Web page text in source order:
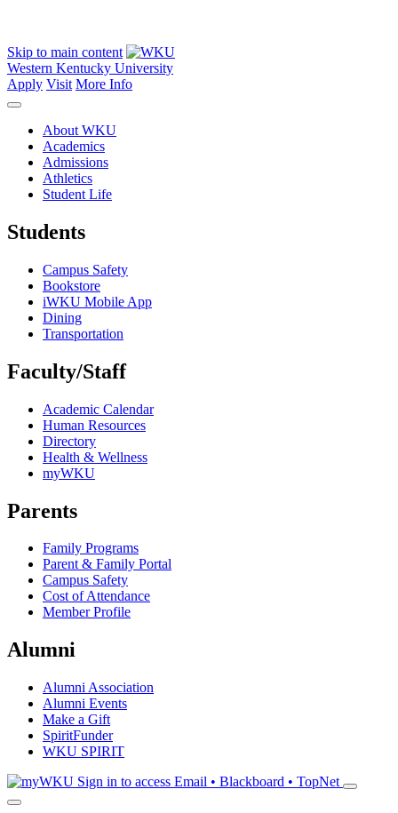
Skip to main content
Western Kentucky University
Apply Visit More Info
About WKU
Academics
Admissions
Athletics
Student Life
Students
Campus Safety
Bookstore
iWKU Mobile App
Dining
Transportation
Faculty/Staff
Academic Calendar
Human Resources
Directory
Health & Wellness
myWKU
Parents
Family Programs
Parent & Family Portal
Campus Safety
Cost of Attendance
Member Profile
Alumni
Alumni Association
Alumni Events
Make a Gift
SpiritFunder
WKU SPIRIT
Sign in to access Email • Blackboard • TopNet